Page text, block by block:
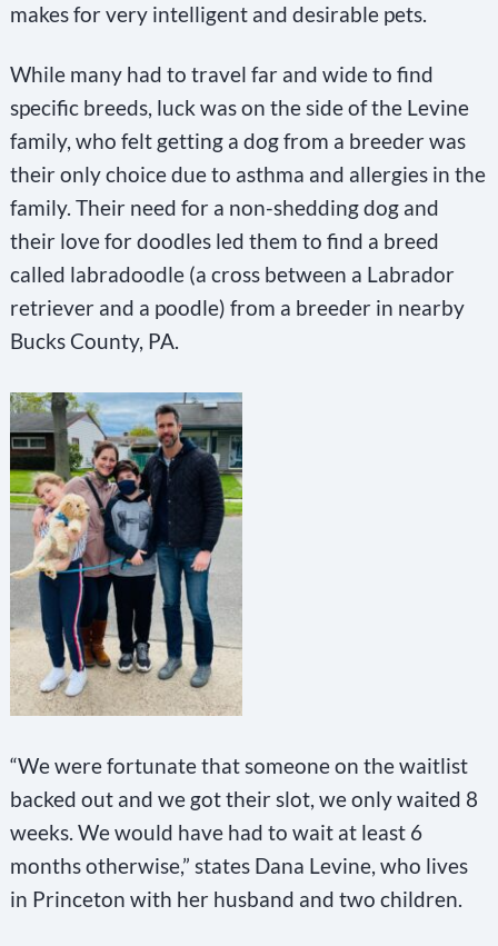
makes for very intelligent and desirable pets.
While many had to travel far and wide to find
specific breeds, luck was on the side of the Levine
family, who felt getting a dog from a breeder was
their only choice due to asthma and allergies in the
family. Their need for a non-shedding dog and
their love for doodles led them to find a breed
called labradoodle (a cross between a Labrador
retriever and a poodle) from a breeder in nearby
Bucks County, PA.
“We were fortunate that someone on the waitlist
backed out and we got their slot, we only waited 8
weeks. We would have had to wait at least 6
months otherwise,” states Dana Levine, who lives
in Princeton with her husband and two children.